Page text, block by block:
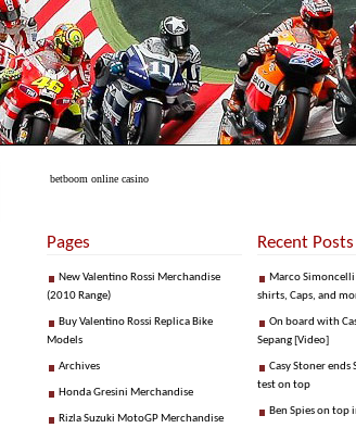
betboom online casino
Pages
New Valentino Rossi Merchandise
(2010 Range)
Buy Valentino Rossi Replica Bike
Models
Archives
Honda Gresini Merchandise
Rizla Suzuki MotoGP Merchandise
Recent Posts
Marco Simoncelli
shirts, Caps, and
On board with
Sepang [Video]
Casy Stoner ends
test on top
Ben Spies on top